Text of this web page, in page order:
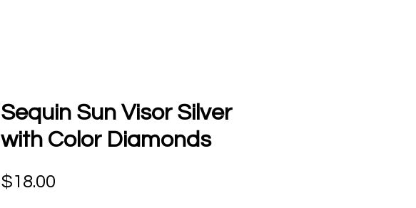
Sequin Sun Visor Silver
with Color Diamonds
$18.00